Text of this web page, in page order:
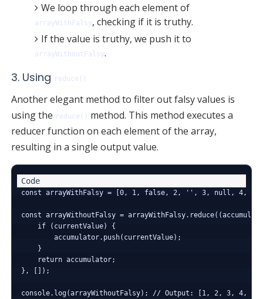
We loop through each element of
arrayWithFalsy, checking if it is truthy.
If the value is truthy, we push it to
arrayWithoutFalsy.
3. Using reduce()
Another elegant method to filter out falsy values is
using the reduce()
method. This method executes a
reducer function on each element of the array,
resulting in a single output value.
const arrayWithFalsy = [0, 1, false, 2, '', 3, null, 4,
const arrayWithoutFalsy =
    if (currentValue) {
        accumulator.push(currentValue);
    }
    return accumulator;
}, []);